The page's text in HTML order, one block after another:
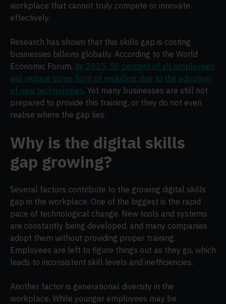
workplace that cannot truly compete or innovate
effectively.
Research has shown that this skills gap is costing
businesses billions globally. According to the World
Economic Forum, by 2025, 50 percent of all employees
will require some form of reskilling due to the adoption
of new technologies. Yet many businesses are still not
prepared to provide this training, or they do not even
realise where the gap lies.
Why is the digital skills
gap growing?
Several factors contribute to the growing digital skills
gap in the workplace. One of the biggest is the rapid
pace of technological change. New tools and systems
are constantly being developed, and many companies
adopt them without providing proper training.
Employees are left to figure things out as they go, which
leads to inconsistent skill levels and inefficiencies.
Another factor is generational diversity in the
workplace. While younger employees may be